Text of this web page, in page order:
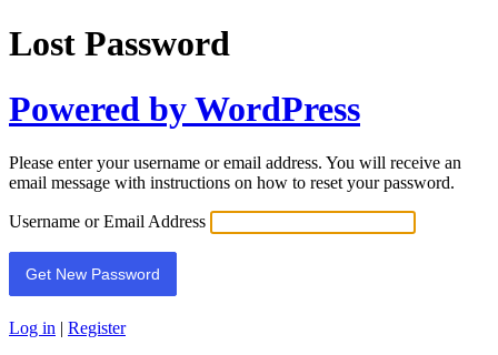
Lost Password
Powered by WordPress
Please enter your username or email address. You will receive an
email message with instructions on how to reset your password.
Username or Email Address
Log in | Register